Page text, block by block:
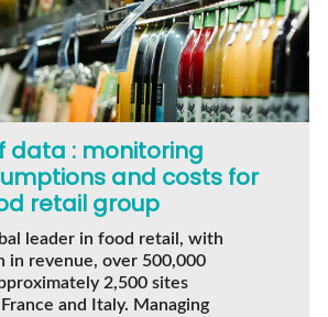
data : monitoring
and costs for
retail group
leader in food retail, with
in revenue, over 500,000
2,500 sites
and Italy. Managing